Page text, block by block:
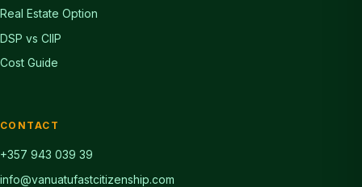
Real Estate Option
DSP vs CIIP
Cost Guide
CONTACT
+357 943 039 39
info@vanuatufastcitizenship.com